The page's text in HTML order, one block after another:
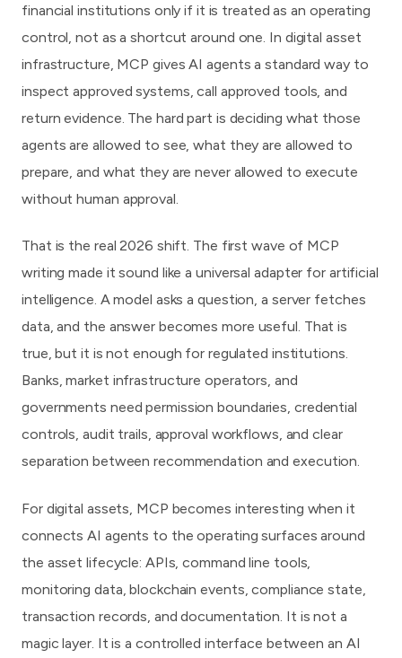
financial institutions only if it is treated as an operating
control, not as a shortcut around one. In digital asset
infrastructure, MCP gives AI agents a standard way to
inspect approved systems, call approved tools, and
return evidence. The hard part is deciding what those
agents are allowed to see, what they are allowed to
prepare, and what they are never allowed to execute
without human approval.
That is the real 2026 shift. The first wave of MCP
writing made it sound like a universal adapter for artificial
intelligence. A model asks a question, a server fetches
data, and the answer becomes more useful. That is
true, but it is not enough for regulated institutions.
Banks, market infrastructure operators, and
governments need permission boundaries, credential
controls, audit trails, approval workflows, and clear
separation between recommendation and execution.
For digital assets, MCP becomes interesting when it
connects AI agents to the operating surfaces around
the asset lifecycle: APIs, command line tools,
monitoring data, blockchain events, compliance state,
transaction records, and documentation. It is not a
magic layer. It is a controlled interface between an AI